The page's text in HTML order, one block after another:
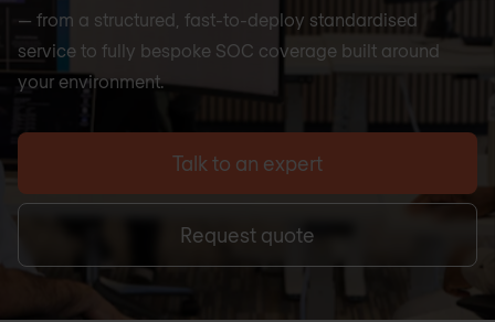
— from a structured, fast-to-deploy standardised
service to fully bespoke SOC coverage built around
your environment.
Talk to an expert
Request quote